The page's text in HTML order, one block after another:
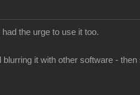
the urge to use it too.
it with other software -